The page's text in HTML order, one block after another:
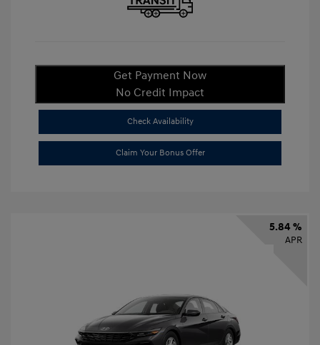
Get Payment Now
No Credit Impact
Check Availability
Claim Your Bonus Offer
5.84 %
APR